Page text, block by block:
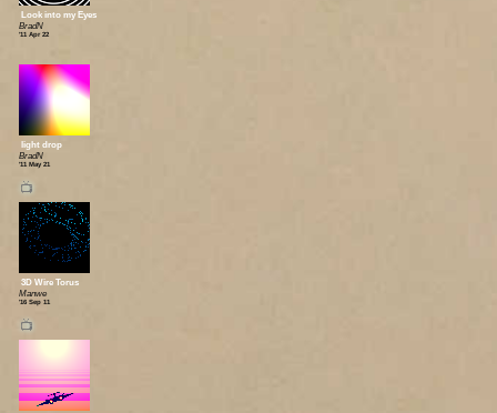
Look into my Eyes
BradN
'11 Apr 22
light drop
BradN
'11 May 21
📺
3D Wire Torus
Manwe
'16 Sep 11
📺